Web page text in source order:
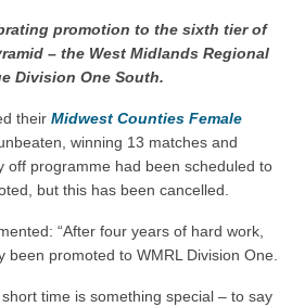
promotion to the sixth tier of
– the West Midlands Regional
Division One South.
their Midwest Counties Female
winning 13 matches and
off programme had been scheduled to
but this has been cancelled.
“After four years of hard work,
promoted to WMRL Division One.
time is something special – to say